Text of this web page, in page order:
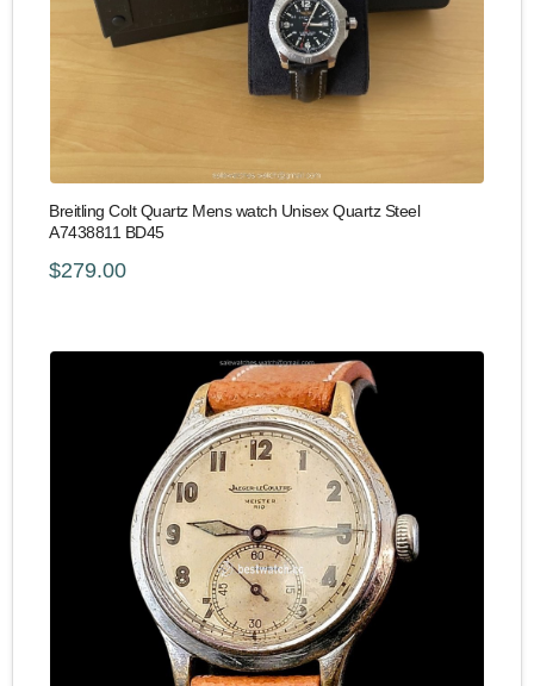
Breitling Colt Quartz Mens watch Unisex Quartz Steel
A7438811 BD45
$279.00